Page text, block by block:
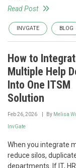
Read Post
INVGATE BLOG
How to
Multiple Help
Into One ITSM
Solution
Feb 26, 2026 By Melisa
InvGate
When you integrate
reduce silos,
departments. If IT,